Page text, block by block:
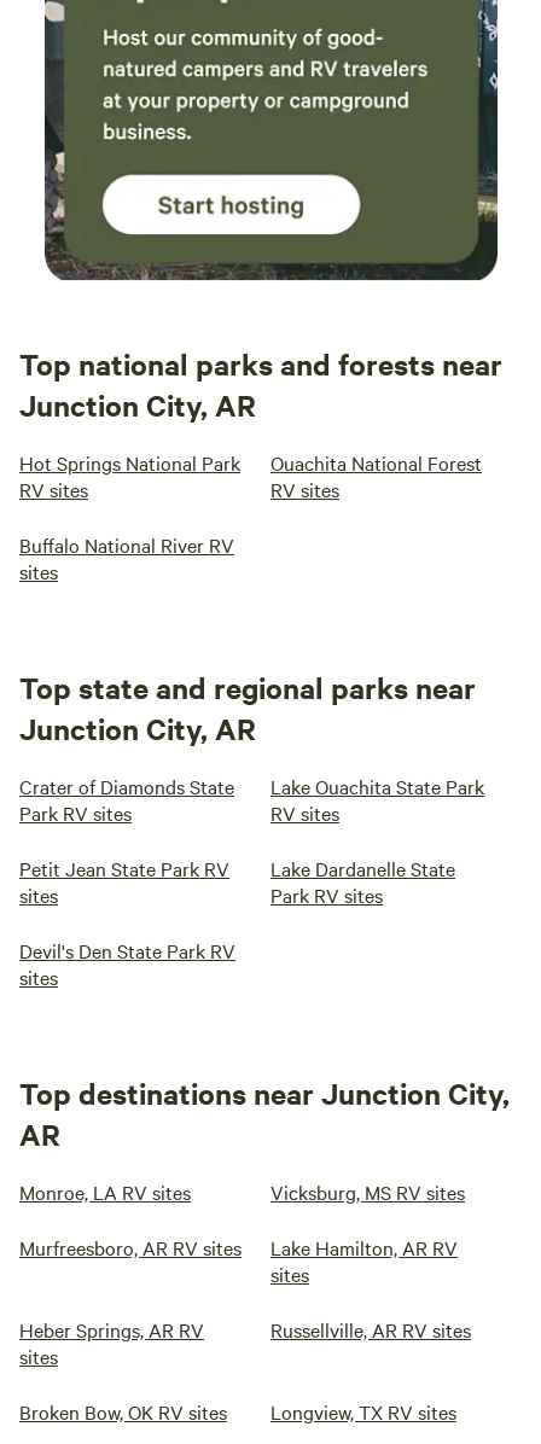
Top national parks and forests near
Junction City, AR
Hot Springs National Park
RV sites
Ouachita National Forest
RV sites
Buffalo National River RV
sites
Top state and regional parks near
Junction City, AR
Crater of Diamonds State
Park RV sites
Lake Ouachita State Park
RV sites
Petit Jean State Park RV
sites
Lake Dardanelle State
Park RV sites
Devil's Den State Park RV
sites
Top destinations near Junction City,
AR
Monroe, LA RV sites Vicksburg, MS RV sites
Murfreesboro, AR RV sites
Lake Hamilton, AR RV
sites
Heber Springs, AR RV
sites
Russellville, AR RV sites
Broken Bow, OK RV sites Longview, TX RV sites